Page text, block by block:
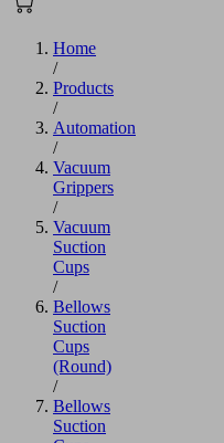
Home
/
Products
/
Automation
/
Vacuum
Grippers
/
Vacuum
Suction
Cups
/
Bellows
Suction
Cups
(Round)
/
Bellows
Suction